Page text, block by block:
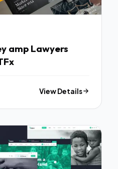
amp Lawyers
View Details